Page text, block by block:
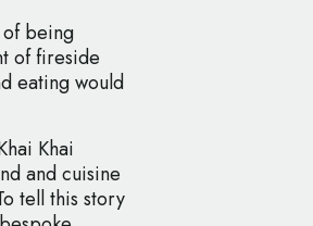
of being
of fireside
eating would
Khai
and cuisine
tell this story